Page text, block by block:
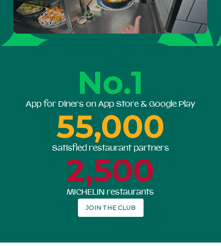
No.1
App for Diners on App Store & Google Play
55,000
Satisfied restaurant partners
2,500
MICHELIN restaurants
JOIN THE CLUB